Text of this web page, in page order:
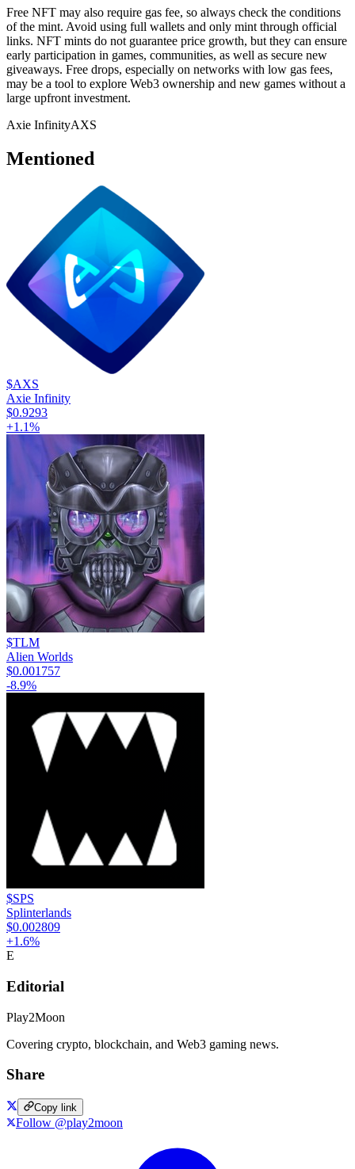
Free NFT may also require gas fee, so always check the conditions
of the mint. Avoid using full wallets and only mint through official
links. NFT mints do not guarantee price growth, but they can ensure
early participation in games, communities, as well as secure new
giveaways. Free drops, especially on networks with low gas fees,
may be a tool to explore Web3 ownership and new games without a
large upfront investment.
Axie InfinityAXS
Mentioned
$AXS
Axie Infinity
$0.9293
+1.1%
$TLM
Alien Worlds
$0.001757
-8.9%
$SPS
Splinterlands
$0.002809
+1.6%
E
Editorial
Play2Moon
Covering crypto, blockchain, and Web3 gaming news.
Share
Copy link
Follow @play2moon